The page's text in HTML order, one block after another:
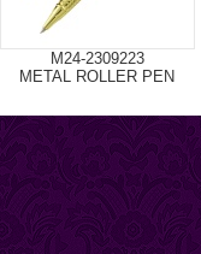
M24-2309223
METAL ROLLER PEN